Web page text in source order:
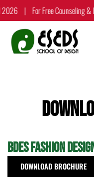
Skip
to
content
2026 For Free Counseling
BDes Fashion
DOWNLOAD BROCHURE